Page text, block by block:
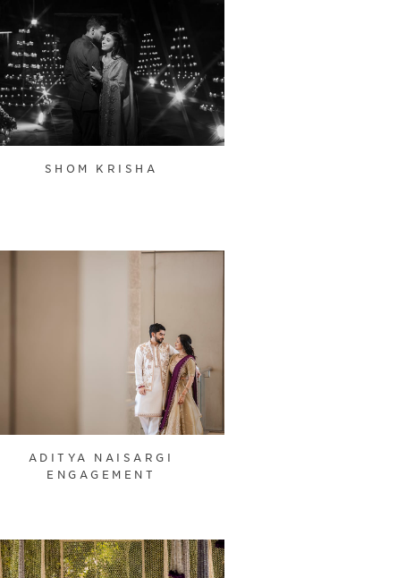
SHOM KRISHA
ADITYA NAISARGI
ENGAGEMENT